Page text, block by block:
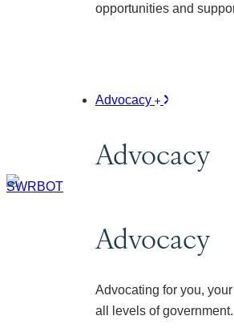
opportunities and
Advocacy
Advocacy
Advocacy
Advocating for you,
all levels of government.